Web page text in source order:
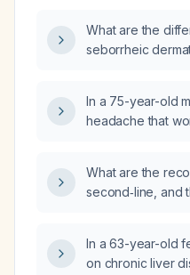
What are the
seborrheic
In a 75-year-old
headache that
trauma, and with
CT, what is the
What are the
second‑line, and
In a 63-year-old
on chronic liver